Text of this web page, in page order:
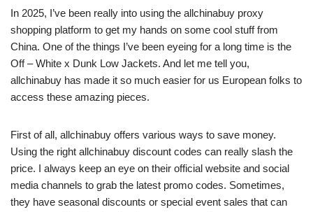
In 2025, I’ve been really into using the allchinabuy proxy
shopping platform to get my hands on some cool stuff from
China. One of the things I’ve been eyeing for a long time is the
Off – White x Dunk Low Jackets. And let me tell you,
allchinabuy has made it so much easier for us European folks to
access these amazing pieces.
First of all, allchinabuy offers various ways to save money.
Using the right allchinabuy discount codes can really slash the
price. I always keep an eye on their official website and social
media channels to grab the latest promo codes. Sometimes,
they have seasonal discounts or special event sales that can